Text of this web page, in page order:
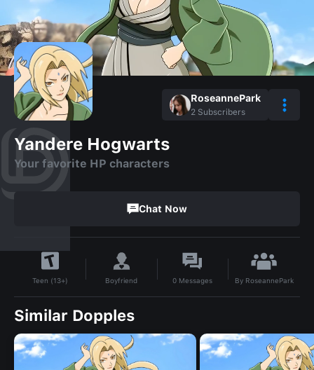
RoseannePark
2 Subscribers
Yandere Hogwarts
Your favorite HP characters
Chat Now
Teen (13+) Boyfriend 0 Messages By RoseannePark
Similar Dopples